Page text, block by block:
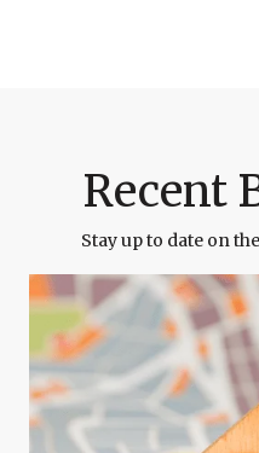
Recent
Stay up to date on